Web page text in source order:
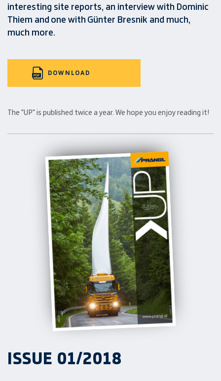
interesting site reports, an interview with Dominic
Thiem and one with Günter Bresnik and much,
much more.
DOWNLOAD
The "UP" is published twice a year. We hope you enjoy reading it!
ISSUE 01/2018